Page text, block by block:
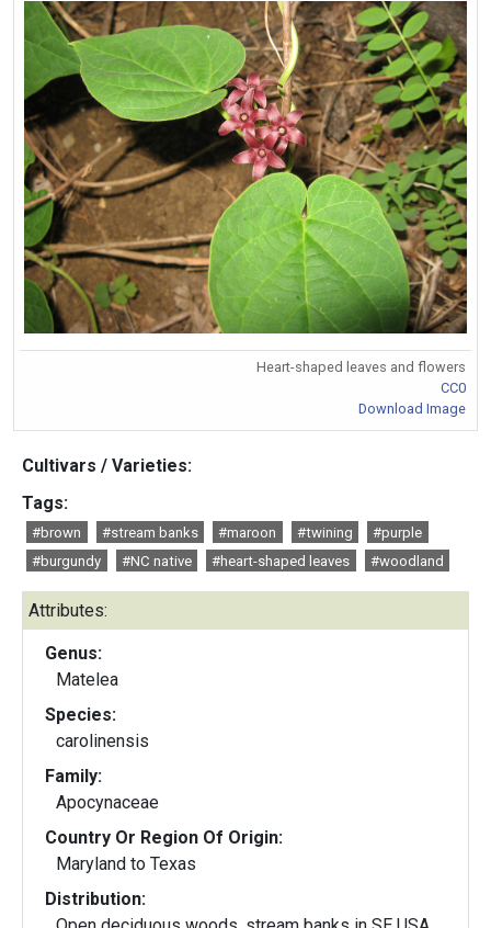
Heart-shaped leaves and flowers
CC0
Download Image
Cultivars / Varieties:
Tags:
#brown #stream banks #maroon #twining
#purple
#burgundy
#NC native #heart-shaped leaves #woodland
Attributes:
Genus:
Matelea
Species:
carolinensis
Family:
Apocynaceae
Country Or Region Of Origin:
Maryland to Texas
Distribution: